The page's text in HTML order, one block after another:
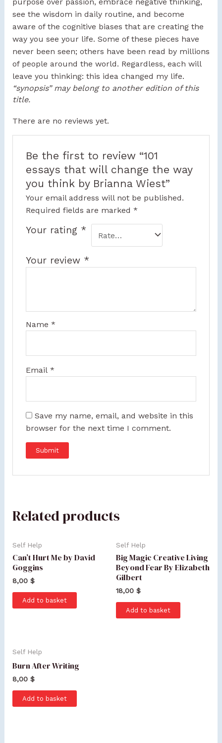
see the wisdom in daily routine, and become
aware of the cognitive biases that are creating the
way you see your life. Some of these pieces have
never been seen; others have been read by millions
of people around the world. Regardless, each will
leave you thinking: this idea changed my life.
“synopsis” may belong to another edition of this
title.
There are no reviews yet.
Be the first to review “101
essays that will change the way
you think by Brianna Wiest”
Your email address will not be published.
Required fields are marked*
Your rating *
Your review *
Name*
Email*
Save my name, email, and website in this
browser for the next time I comment.
Related products
Self Help
Can’t Hurt Me by David
Goggins
8,00 $
Add to basket
Self Help
Big Magic Creative Living
Beyond Fear By Elizabeth
Gilbert
18,00 $
Add to basket
Self Help
Burn After Writing
8,00 $
Add to basket